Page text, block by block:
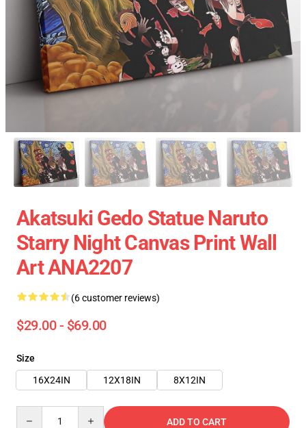
Akatsuki Gedo Statue Naruto
Starry Night Canvas Print Wall
Art ANA2207
(6 customer reviews)
$29.00 - $69.00
Size
16X24IN
12X18IN 8X12IN
ADD TO CART